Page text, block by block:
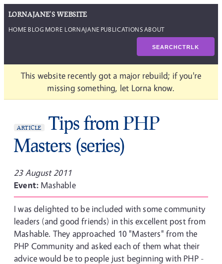
LORNAJANE'S WEBSITE
HOME BLOG MORE LORNAJANE PUBLICATIONSABOUT
SEARCHCTRLK
This website recently got a major rebuild; if you're
missing something, let Lorna know.
ARTICLE
Tips from PHP
Masters (series)
23 August 2011
Event: Mashable
I was delighted to be included with some community
leaders (and good friends) in this excellent post from
Mashable. They approached 10 "Masters" from the
PHP Community and asked each of them what their
advice would be to people just beginning with PHP -